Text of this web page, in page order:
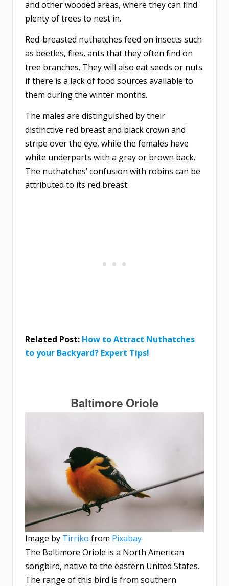
and other wooded areas, where they can find
plenty of trees to nest in.
Red-breasted nuthatches feed on insects such
as beetles, flies, ants that they often find on
tree branches. They will also eat seeds or nuts
if there is a lack of food sources available to
them during the winter months.
The males are distinguished by their
distinctive red breast and black crown and
stripe over the eye, while the females have
white underparts with a gray or brown back.
The nuthatches’ confusion with robins can be
attributed to its red breast.
Related Post: How to Attract Nuthatches
to your Backyard? Expert Tips!
Baltimore Oriole
Image by Tirriko from Pixabay
The Baltimore Oriole is a North American
songbird, native to the eastern United States.
The range of this bird is from southern